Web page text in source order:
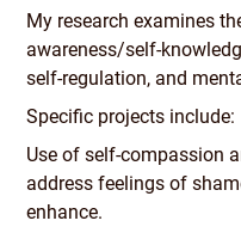
My research examines
awareness/self-
self-regulation, and
Specific projects include:
Use of self-compassion
address feelings of
enhance.